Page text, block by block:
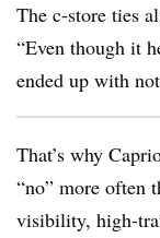
The c-store ties
“Even though it
ended up with
That’s why
“no” more often
visibility, high-